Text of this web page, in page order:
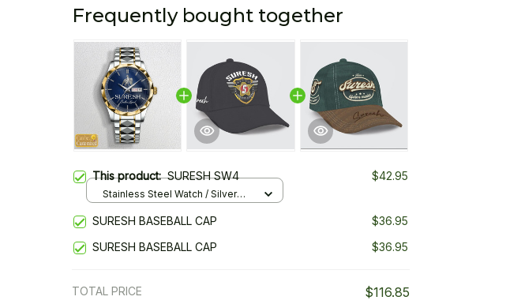
Frequently bought together
This product:SURESH SW4 $42.95
Stainless Steel Watch / Silver
SURESH BASEBALL CAP
$36.95
SURESH BASEBALL CAP
$36.95
TOTAL PRICE $116.85